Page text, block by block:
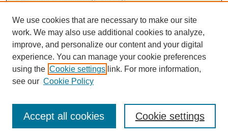
Aga Khan University Libraries
SAFARI (AKU Libraries’ Catalogue)
We use cookies that are necessary to make our site
work. We may also use additional cookies to analyze,
improve, and personalize our content and your digital
experience. You can manage your cookie preferences
using the Cookie settings link. For more information,
see our Cookie Policy
Cookie settings
Accept all cookies